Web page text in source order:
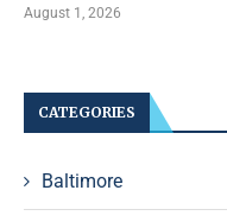
August 1, 2026
CATEGORIES
Baltimore